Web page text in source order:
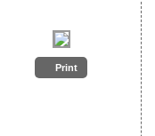
Print